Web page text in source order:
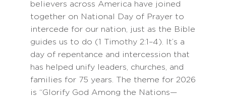
believers across America have joined
together on National Day of Prayer to
intercede for our nation, just as the Bible
guides us to do (1 Timothy 2:1–4). It’s a
day of repentance and intercession that
has helped unify leaders, churches, and
families for 75 years. The theme for 2026
is “Glorify God Among the Nations—